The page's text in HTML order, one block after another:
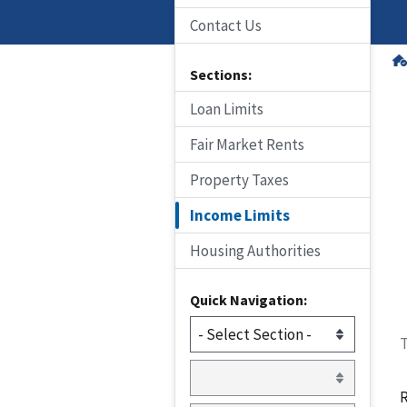
Contact Us
Sections:
Loan Limits
Fair Market Rents
Property Taxes
Income Limits
Housing Authorities
Quick Navigation: